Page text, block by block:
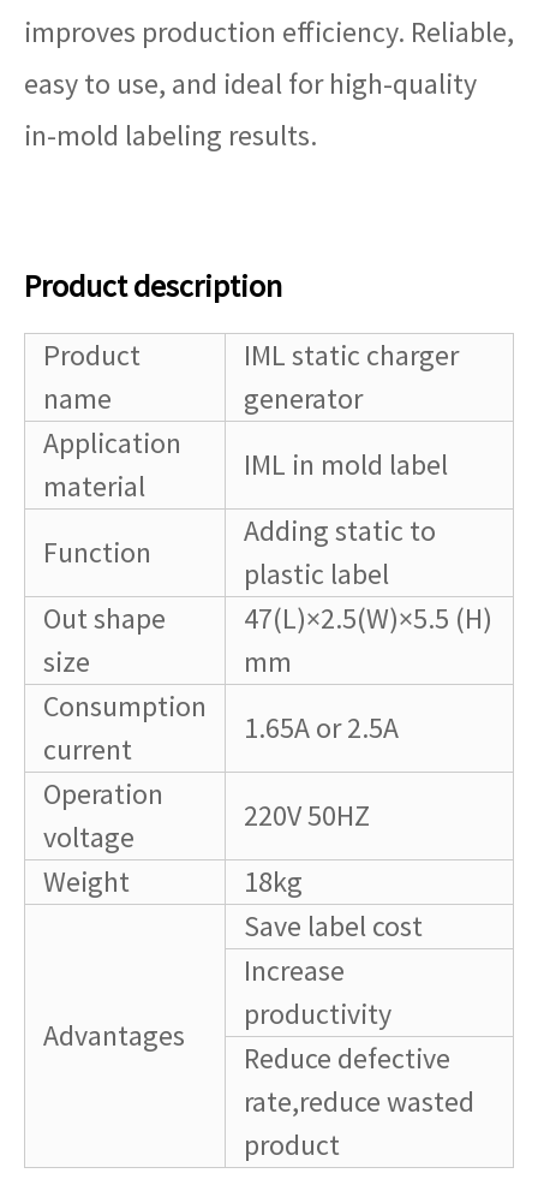
improves production efficiency. Reliable,
easy to use, and ideal for high-quality
in-mold labeling results.
Product description
Product
name
IML static charger
generator
Application
material
IML in mold label
Function
Adding static to
plastic label
Out shape
size
47(L)×2.5(W)×5.5 (H)
mm
Consumption
current
1.65A or 2.5A
Operation
voltage
220V 50HZ
Weight
18kg
Advantages
Save label cost
Increase
productivity
Reduce defective
rate,reduce wasted
product